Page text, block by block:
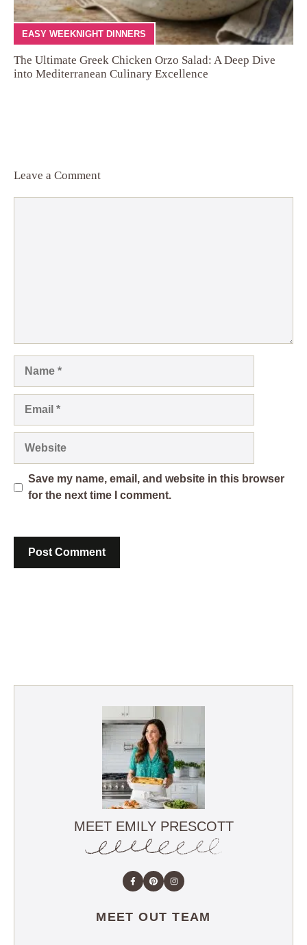
EASY WEEKNIGHT DINNERS
The Ultimate Greek Chicken Orzo Salad: A Deep Dive
into Mediterranean Culinary Excellence
Leave a Comment
Save my name, email, and website in this browser
for the next time I comment.
MEET EMILY PRESCOTT
MEET OUT TEAM